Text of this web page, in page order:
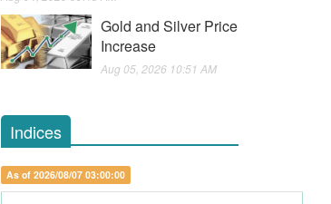
Gold and Silver Price
Increase
Aug 05, 2026 10:51 AM
Indices
As of 2026/08/07 03:00:00